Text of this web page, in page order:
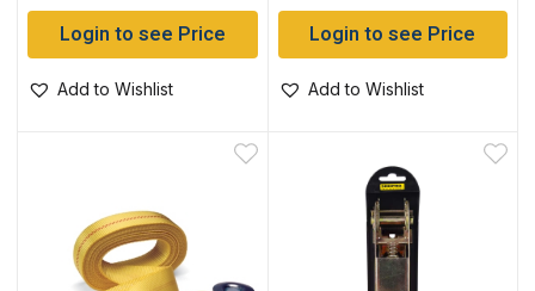
Login to see Price
Add to Wishlist
Login to see Price
Add to Wishlist